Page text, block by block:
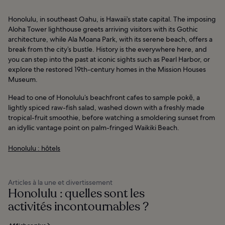
Honolulu, in southeast Oahu, is Hawaii’s state capital. The imposing
Aloha Tower lighthouse greets arriving visitors with its Gothic
architecture, while Ala Moana Park, with its serene beach, offers a
break from the city’s bustle. History is the everywhere here, and
you can step into the past at iconic sights such as Pearl Harbor, or
explore the restored 19th-century homes in the Mission Houses
Museum.
Head to one of Honolulu’s beachfront cafes to sample pokē, a
lightly spiced raw-fish salad, washed down with a freshly made
tropical-fruit smoothie, before watching a smoldering sunset from
an idyllic vantage point on palm-fringed Waikiki Beach.
Honolulu : hôtels
Articles à la une et divertissement
Honolulu : quelles sont les
activités incontournables ?